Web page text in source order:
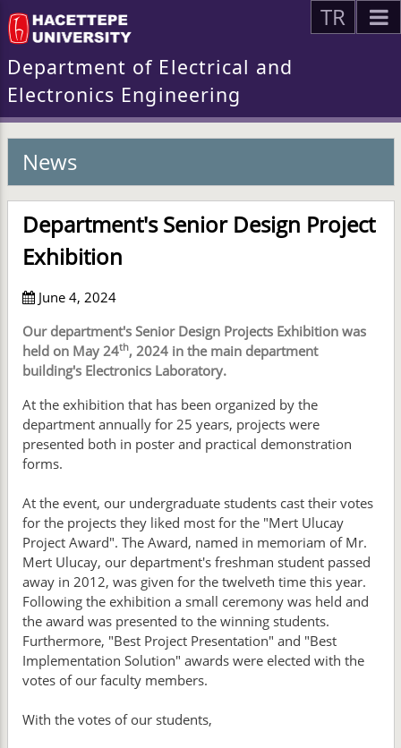
TR
Department of Electrical and
Electronics Engineering
News
Department's Senior Design Project
Exhibition
June 4, 2024
Our department's Senior Design Projects Exhibition was
held on May 24th, 2024 in the main department
building's Electronics Laboratory.
At the exhibition that has been organized by the
department annually for 25 years, projects were
presented both in poster and practical demonstration
forms.
At the event, our undergraduate students cast their votes
for the projects they liked most for the "Mert Ulucay
Project Award". The Award, named in memoriam of Mr.
Mert Ulucay, our department's freshman student passed
away in 2012, was given for the twelveth time this year.
Following the exhibition a small ceremony was held and
the award was presented to the winning students.
Furthermore, "Best Project Presentation" and "Best
Implementation Solution" awards were elected with the
votes of our faculty members.
With the votes of our students,